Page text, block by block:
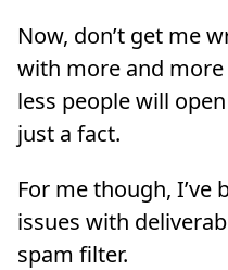
Now, don’t get me
with more and
less people will
just a fact.
For me though, I’ve
issues with
spam filter.